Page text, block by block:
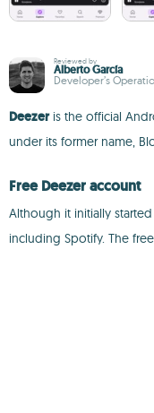
Reviewed by
Alberto García
Developer’s
Deezeris the official
under its former name,
Free Deezer account
Although it initially
including Spotify. The